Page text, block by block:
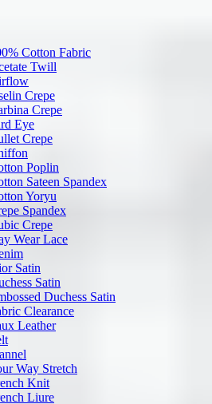
Cotton Fabric
Twill
Crepe
Crepe
Eye
Crepe
Poplin
Sateen Spandex
Yoryu
Spandex
Crepe
Wear Lace
Satin
Satin
Duchess Satin
Clearance
Leather
Way Stretch
Knit
Liure